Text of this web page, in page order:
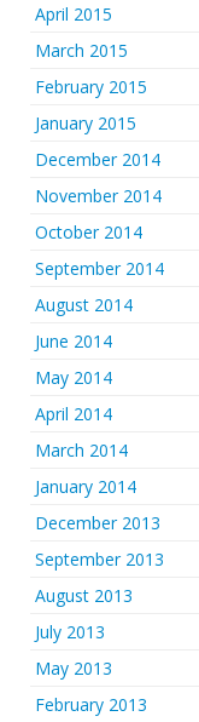
April 2015
March 2015
February 2015
January 2015
December 2014
November 2014
October 2014
September 2014
August 2014
June 2014
May 2014
April 2014
March 2014
January 2014
December 2013
September 2013
August 2013
July 2013
May 2013
February 2013